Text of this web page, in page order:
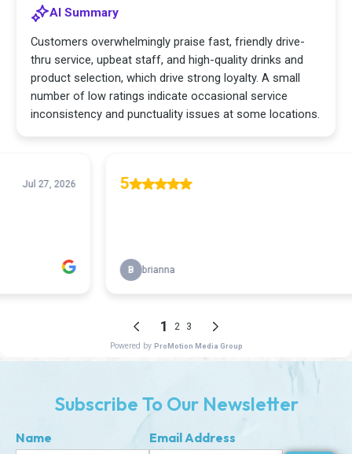
Subscribe To Our Newsletter
Name Email Address